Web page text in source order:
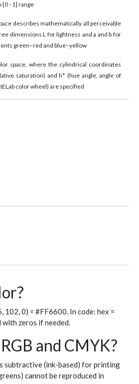
[0 - 1] range
describes mathematically all perceivable
dimensions L for lightness and a and b for
green–red and blue–yellow
space, where the cylindrical coordinates
saturation) and h° (hue angle, angle of
color wheel) are specified
0) = #FF6600. In code: hex =
zeros if needed.
and CMYK?
subtractive (ink-based) for printing
cannot be reproduced in